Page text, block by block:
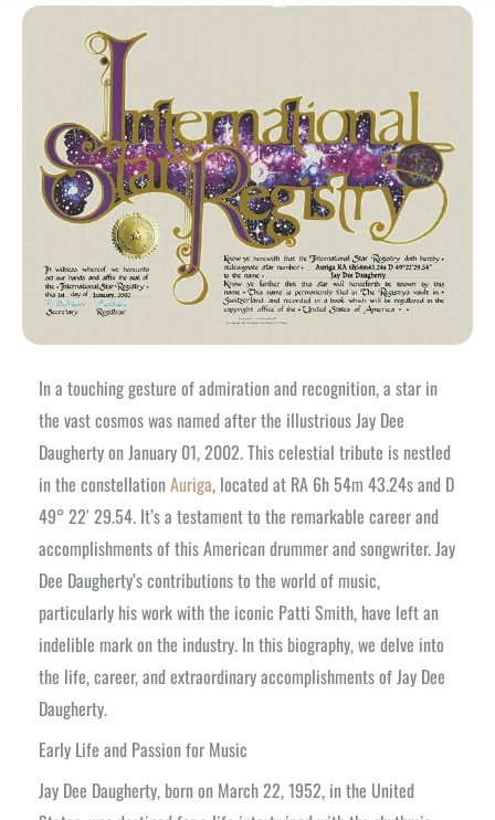
In a touching gesture of admiration and recognition, a star in
the vast cosmos was named after the illustrious Jay Dee
Daugherty on January 01, 2002. This celestial tribute is nestled
in the constellationAuriga, located at RA 6h 54m 43.24s and D
49° 22′ 29.54. It’s a testament to the remarkable career and
accomplishments of this American drummer and songwriter. Jay
Dee Daugherty’s contributions to the world of music,
particularly his work with the iconic Patti Smith, have left an
indelible mark on the industry. In this biography, we delve into
the life, career, and extraordinary accomplishments of Jay Dee
Daugherty.
Early Life and Passion for Music
Jay Dee Daugherty, born on March 22, 1952, in the United